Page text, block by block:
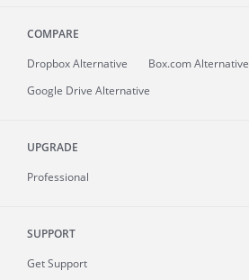
COMPARE
Dropbox Alternative
Box.com Alternative
Google Drive Alternative
UPGRADE
Professional
SUPPORT
Get Support